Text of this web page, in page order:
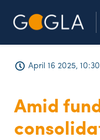
April 16 2025,
Amid